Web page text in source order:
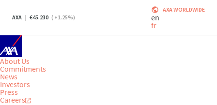
AXA 45.230 ( +1.25%)
AXA WORLDWIDE
en
fr
About Us
Commitments
News
Investors
Press
Careers